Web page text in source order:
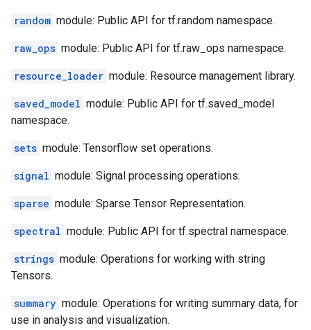
random module: Public API for tf.random namespace.
raw_ops module: Public API for tf.raw_ops namespace.
resource_loader module: Resource management library.
saved_model module: Public API for tf.saved_model
namespace.
sets module: Tensorflow set operations.
signal module: Signal processing operations.
sparse module: Sparse Tensor Representation.
spectral module: Public API for tf.spectral namespace.
strings module: Operations for working with string
Tensors.
summary module: Operations for writing summary data, for
use in analysis and visualization.